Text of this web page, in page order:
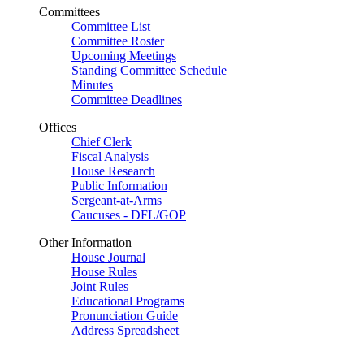
Committees
Committee List
Committee Roster
Upcoming Meetings
Standing Committee Schedule
Minutes
Committee Deadlines
Offices
Chief Clerk
Fiscal Analysis
House Research
Public Information
Sergeant-at-Arms
Caucuses - DFL/GOP
Other Information
House Journal
House Rules
Joint Rules
Educational Programs
Pronunciation Guide
Address Spreadsheet